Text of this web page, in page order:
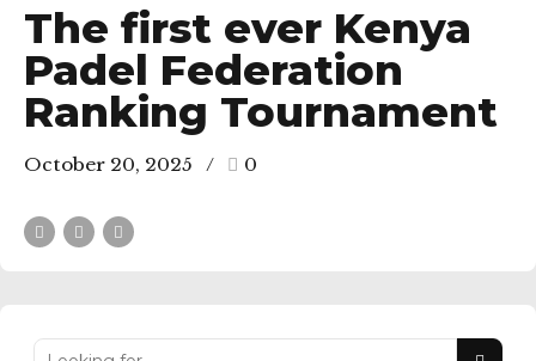
The first ever Kenya
Padel Federation
Ranking Tournament
October 20, 2025 0